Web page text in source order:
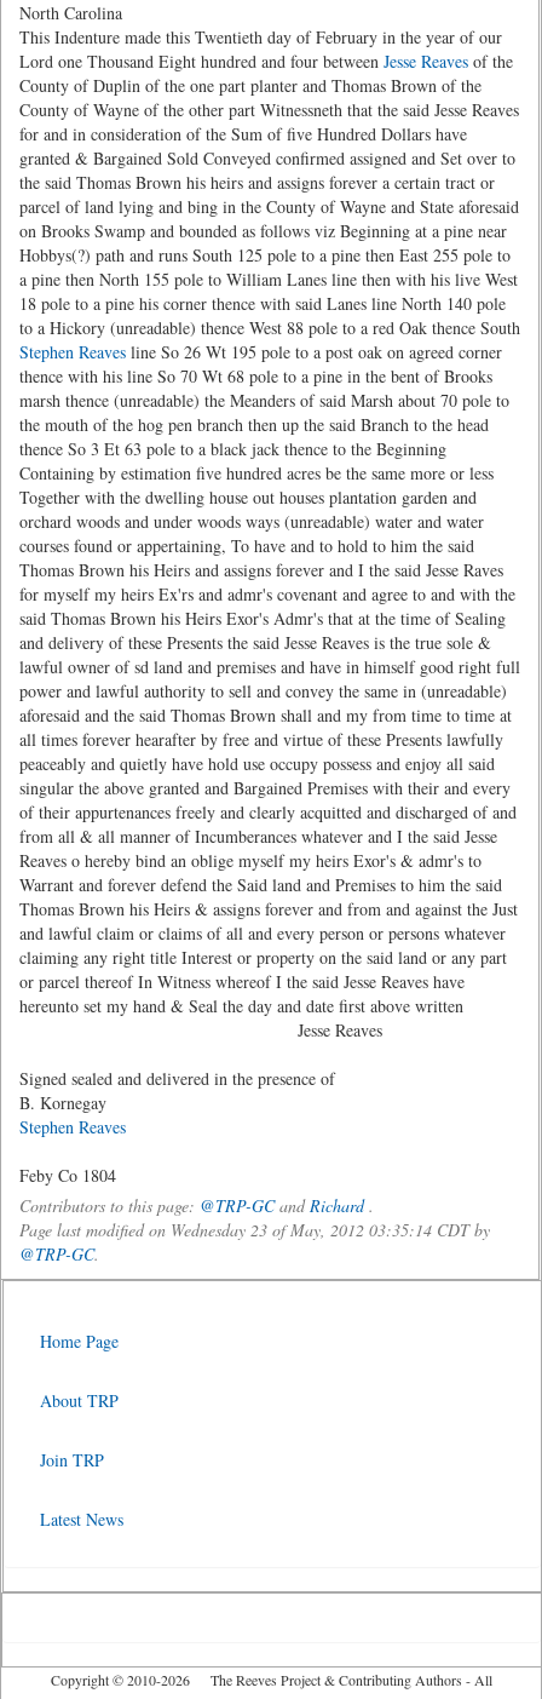
North Carolina
This Indenture made this Twentieth day of February in the year of our
Lord one Thousand Eight hundred and four between Jesse Reaves of the
County of Duplin of the one part planter and Thomas Brown of the
County of Wayne of the other part Witnessneth that the said Jesse Reaves
for and in consideration of the Sum of five Hundred Dollars have
granted & Bargained Sold Conveyed confirmed assigned and Set over to
the said Thomas Brown his heirs and assigns forever a certain tract or
parcel of land lying and bing in the County of Wayne and State aforesaid
on Brooks Swamp and bounded as follows viz Beginning at a pine near
Hobbys(?) path and runs South 125 pole to a pine then East 255 pole to
a pine then North 155 pole to William Lanes line then with his live West
18 pole to a pine his corner thence with said Lanes line North 140 pole
to a Hickory (unreadable) thence West 88 pole to a red Oak thence South
Stephen Reaves line So 26 Wt 195 pole to a post oak on agreed corner
thence with his line So 70 Wt 68 pole to a pine in the bent of Brooks
marsh thence (unreadable) the Meanders of said Marsh about 70 pole to
the mouth of the hog pen branch then up the said Branch to the head
thence So 3 Et 63 pole to a black jack thence to the Beginning
Containing by estimation five hundred acres be the same more or less
Together with the dwelling house out houses plantation garden and
orchard woods and under woods ways (unreadable) water and water
courses found or appertaining, To have and to hold to him the said
Thomas Brown his Heirs and assigns forever and I the said Jesse Raves
for myself my heirs Ex'rs and admr's covenant and agree to and with the
said Thomas Brown his Heirs Exor's Admr's that at the time of Sealing
and delivery of these Presents the said Jesse Reaves is the true sole &
lawful owner of sd land and premises and have in himself good right full
power and lawful authority to sell and convey the same in (unreadable)
aforesaid and the said Thomas Brown shall and my from time to time at
all times forever hearafter by free and virtue of these Presents lawfully
peaceably and quietly have hold use occupy possess and enjoy all said
singular the above granted and Bargained Premises with their and every
of their appurtenances freely and clearly acquitted and discharged of and
from all & all manner of Incumberances whatever and I the said Jesse
Reaves o hereby bind an oblige myself my heirs Exor's & admr's to
Warrant and forever defend the Said land and Premises to him the said
Thomas Brown his Heirs & assigns forever and from and against the Just
and lawful claim or claims of all and every person or persons whatever
claiming any right title Interest or property on the said land or any part
or parcel thereof In Witness whereof I the said Jesse Reaves have
hereunto set my hand & Seal the day and date first above written
Jesse Reaves
Signed sealed and delivered in the presence of
B. Kornegay
Stephen Reaves
Feby Co 1804
Contributors to this page: @TRP-GCandRichard.
Page last modified on Wednesday 23 of May, 2012 03:35:14 CDT by
@TRP-GC.
Home Page
About TRP
Join TRP
Latest News
Copyright © 2010-2026 The Reeves Project & Contributing Authors - All